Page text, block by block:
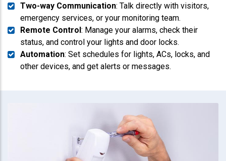
Two-way Communication: Talk directly with visitors,
emergency services, or your monitoring team.
Remote Control : Manage your alarms, check their
status, and control your lights and door locks.
Automation: Set schedules for lights, ACs, locks, and
other devices, and get alerts or messages.